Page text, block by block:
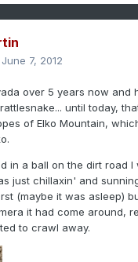
June 7, 2012
over 5 years now and
until today,
of Elko Mountain,
in a ball on the dirt road I
just chillaxin' and
(maybe it was asleep)
it had come around,
to crawl away.